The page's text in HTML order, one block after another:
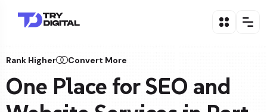
Rank Higher Convert More
One Place for SEO and